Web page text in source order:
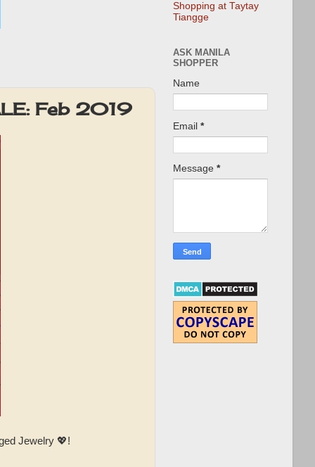
Feb 2019
Jewelry 💖!
Shopping at Taytay
Tiangge
ASK MANILA
SHOPPER
Name
Email *
Message *